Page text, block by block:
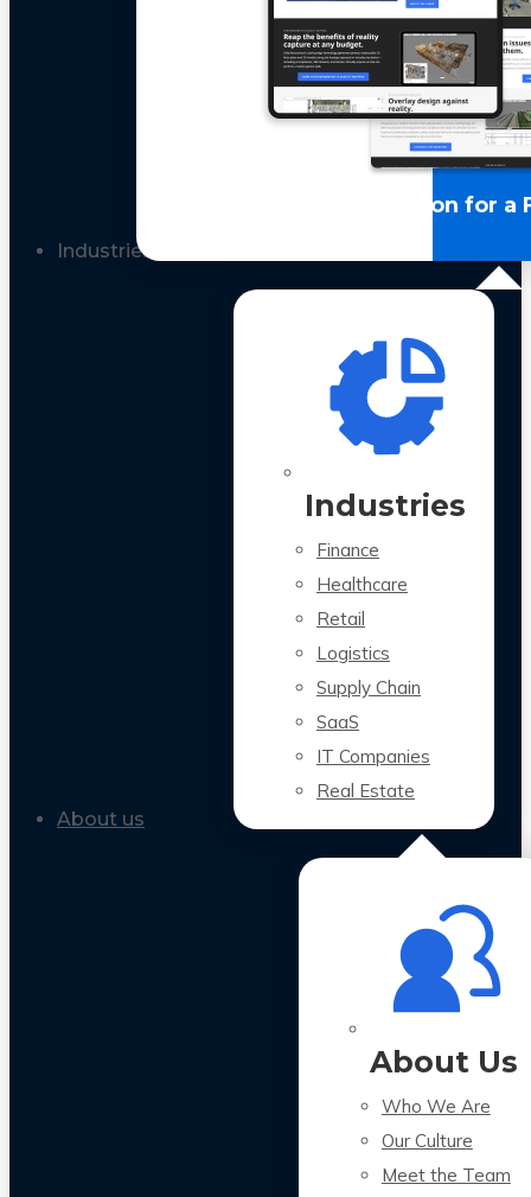
LLM Optimization for a
Industries
Industries
Finance
Healthcare
Retail
Logistics
Supply Chain
SaaS
IT Companies
Real Estate
About us
About Us
Who We Are
Our Culture
Meet the Team